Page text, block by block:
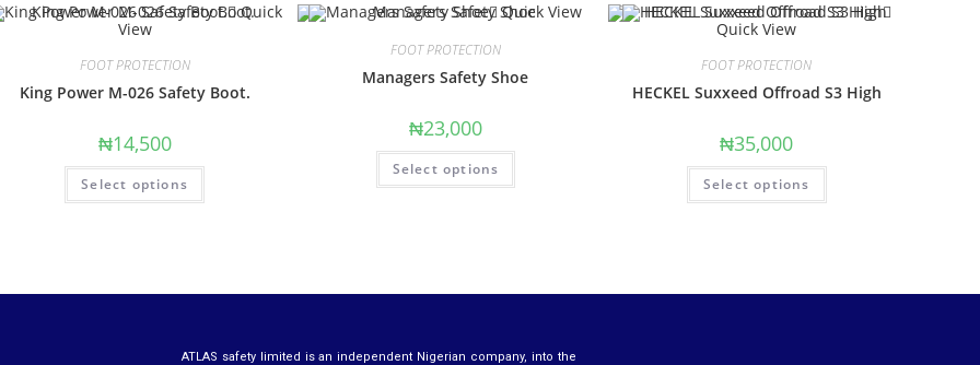
Quick
View
FOOT PROTECTION
King Power M-026 Safety Boot.
₦14,500
Select options
Quick View
FOOT PROTECTION
Managers Safety Shoe
₦23,000
Select options
Quick View
FOOT PROTECTION
HECKEL Suxxeed Offroad S3 High
₦35,000
Select options
ATLAS safety limited is an independent Nigerian company, into the